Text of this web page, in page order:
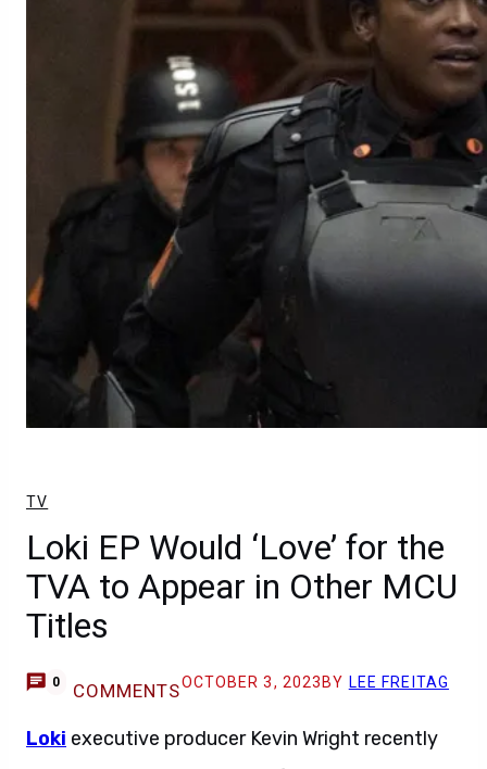
TV
Loki EP Would ‘Love’ for the
TVA to Appear in Other MCU
Titles
0 COMMENTSOCTOBER 3, 2023 BY LEE FREITAG
Loki executive producer Kevin Wright recently